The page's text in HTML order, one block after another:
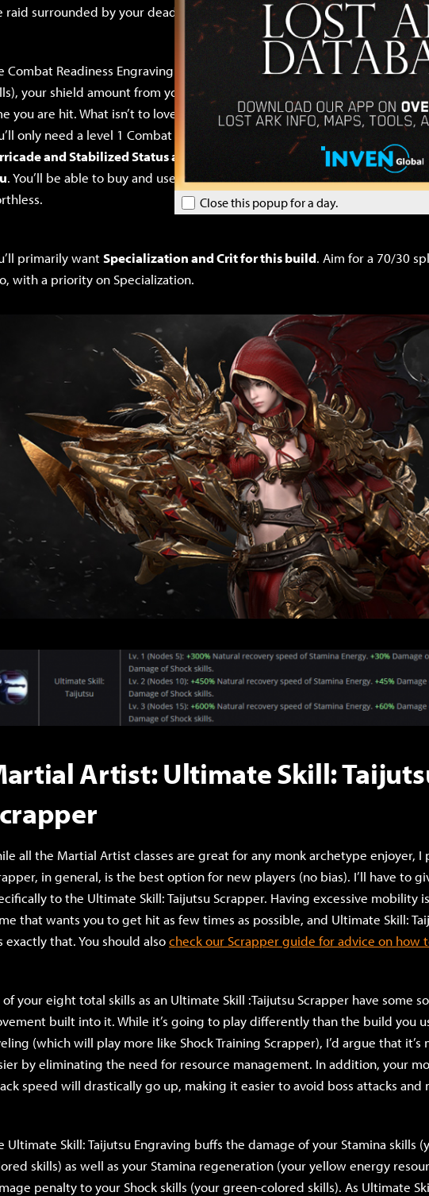
Close this popup for a day.
raid surrounded by your dead party members. Yes, you’re that tanky.
Combat Readiness Engraving buffs the damage of your Normal skills
your shield amount from your Identity Gauge (Z key), and increases
you are hit. What isn’t to love? Additionally, this build is extremely cheap
only need a level 1 Combat Readiness Engraving. Additionally,
you’ll
and Stabilized Status as damage Engravings, which almost
. You’ll be able to buy and use jewelry with Engravings that most people
primarily wantSpecialization and Crit for this build. Aim for a 70/30
with a priority on Specialization.
Artist: Ultimate Skill:
all the Martial Artist classes are great for any monk archetype enjoyer, I
in general, is the best option for new players (no bias). I’ll have to
to the Ultimate Skill: Taijutsu Scrapper. Having excessive mobility is
that wants you to get hit as few times as possible, and Ultimate Skill:
exactly that. You should alsocheck our Scrapper guide for advice on how
of your eight total skills as an Ultimate Skill :Taijutsu Scrapper have some
built into it. While it’s going to play differently than the build you
(which will play more like Shock Training Scrapper), I’d argue that it’s
by eliminating the need for resource management. In addition, your
speed will drastically go up, making it easier to avoid boss attacks and
Ultimate Skill: Taijutsu Engraving buffs the damage of your Stamina skills
skills) as well as your Stamina regeneration (your yellow energy
penalty to your Shock skills (your green-colored skills). As Ultimate